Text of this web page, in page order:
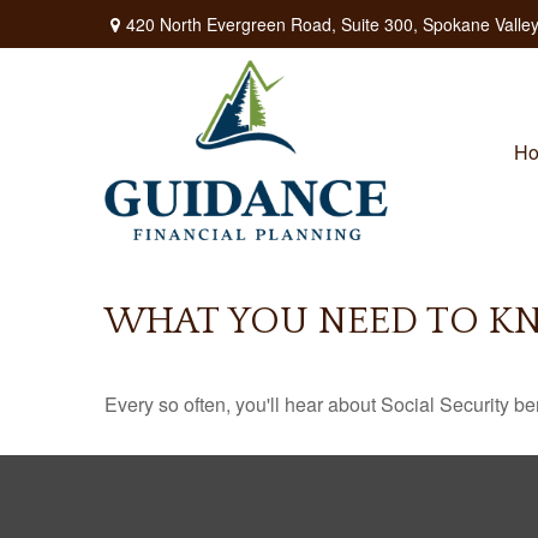
420 North Evergreen Road, Suite 300, Spokane
WHAT YOU NEED TO
Every so often, you'll hear about Social Security